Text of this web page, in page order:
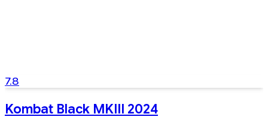
7.8
Kombat Black MKIII 2024